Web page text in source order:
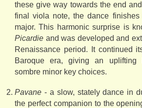
these give way towards the end
final viola note, the dance
major. This harmonic surprise is
Picardie and was developed and
Renaissance period. It continued
Baroque era, giving an uplifting
sombre minor key choices.
Pavane - a slow, stately dance in
the perfect companion to the